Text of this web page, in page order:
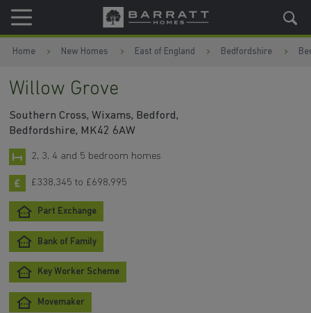
Skip to content
Skip to footer
Home New Homes East of England Bedfordshire
Willow Grove
Southern Cross, Wixams, Bedford,
Bedfordshire, MK42 6AW
2, 3, 4 and 5 bedroom homes
£338,345 to £698,995
Part Exchange
Bank of Family
Key Worker Scheme
Movemaker